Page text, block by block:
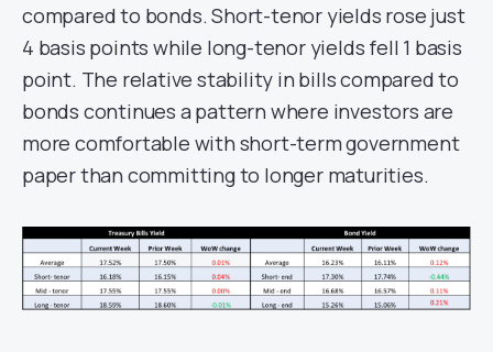
compared to bonds. Short-tenor yields rose just
4 basis points while long-tenor yields fell 1 basis
point. The relative stability in bills compared to
bonds continues a pattern where investors are
more comfortable with short-term government
paper than committing to longer maturities.